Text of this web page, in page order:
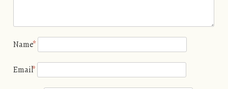
Name*
Email*